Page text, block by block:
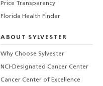
Price Transparency
Florida Health Finder
ABOUT SYLVESTER
Why Choose Sylvester
NCI-Designated Cancer Center
Cancer Center of Excellence